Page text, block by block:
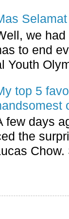
we
to end
Youth
top 5
few days
the
Chow.